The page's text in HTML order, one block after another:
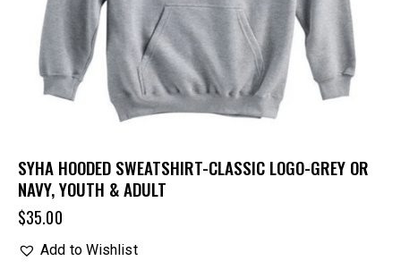
SYHA HOODED SWEATSHIRT-CLASSIC LOGO-GREY OR
NAVY, YOUTH & ADULT
$35.00
Add to Wishlist